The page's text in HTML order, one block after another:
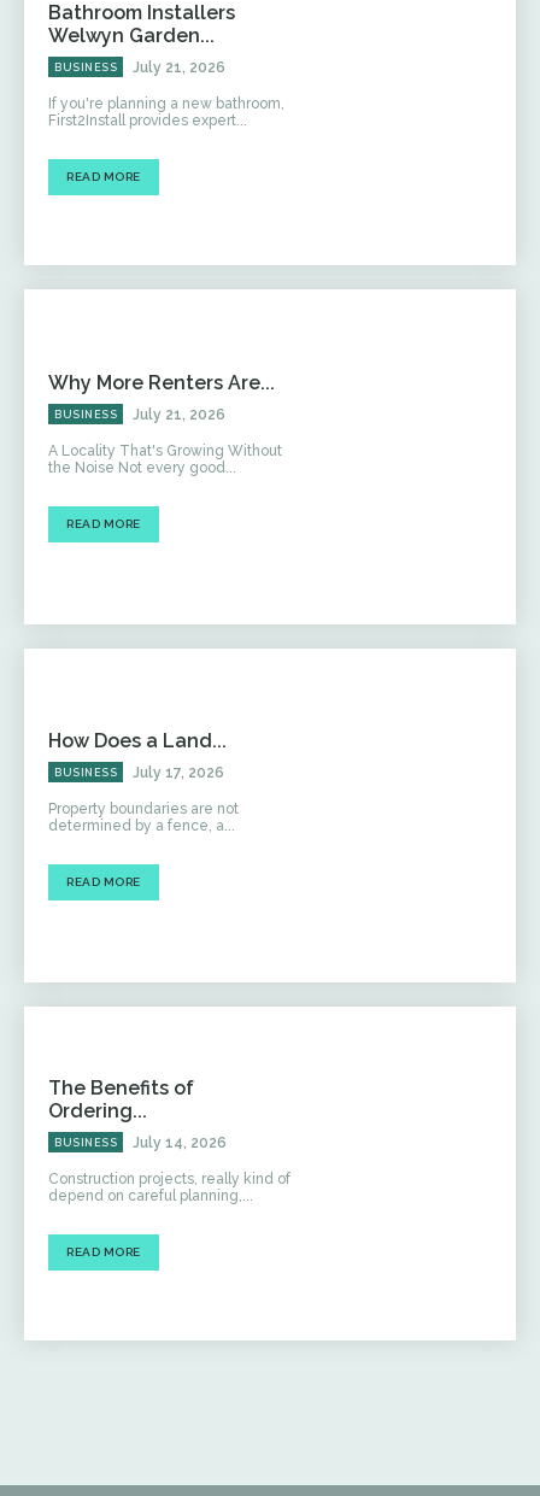
Bathroom Installers
Welwyn Garden...
BUSINESS July 21, 2026
If you're planning a new bathroom,
First2Install provides expert...
READ MORE
Why More Renters Are...
BUSINESS July 21, 2026
A Locality That's Growing Without
the Noise Not every good...
READ MORE
How Does a Land...
BUSINESS July 17, 2026
Property boundaries are not
determined by a fence, a...
READ MORE
The Benefits of
Ordering...
BUSINESS July 14, 2026
Construction projects, really kind of
depend on careful planning,...
READ MORE